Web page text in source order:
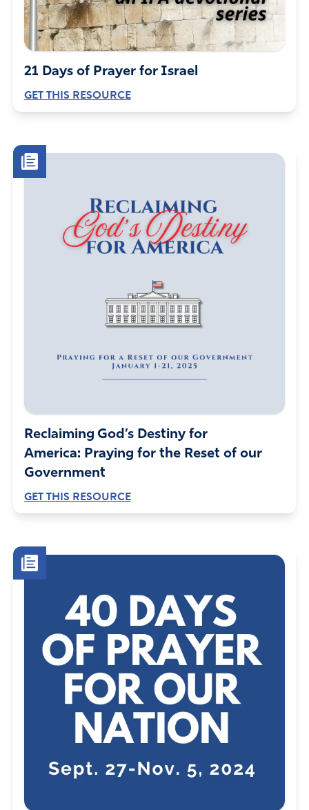
21 Days of Prayer for Israel
GET THIS RESOURCE
Reclaiming God’s Destiny for
America: Praying for the Reset of our
Government
GET THIS RESOURCE